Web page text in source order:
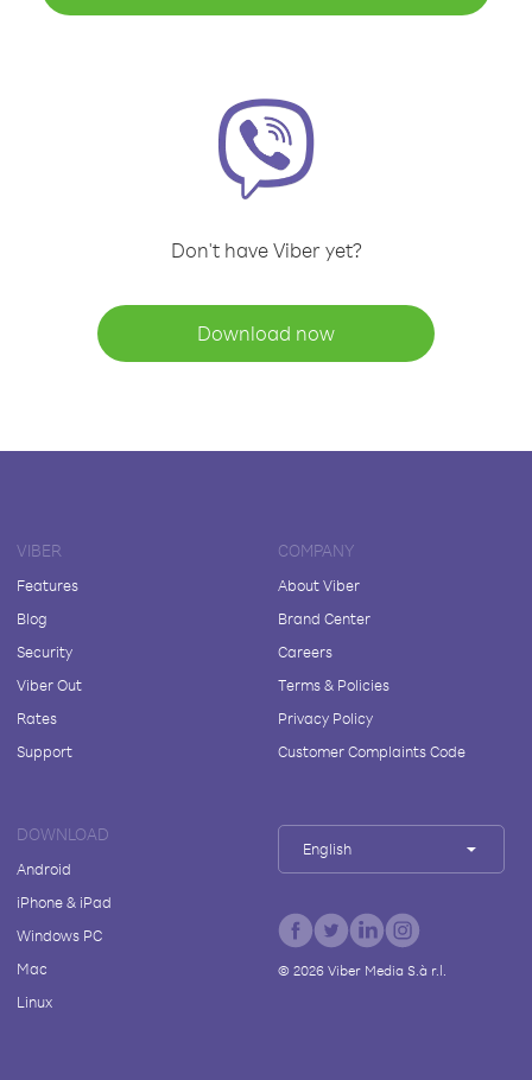
Don't have Viber yet?
Download now
VIBER
Features
Blog
Security
Viber Out
Rates
Support
COMPANY
About Viber
Brand Center
Careers
Terms & Policies
Privacy Policy
Customer Complaints Code
DOWNLOAD
Android
iPhone & iPad
Windows PC
Mac
Linux
English
© 2026Viber Media S.à r.l.